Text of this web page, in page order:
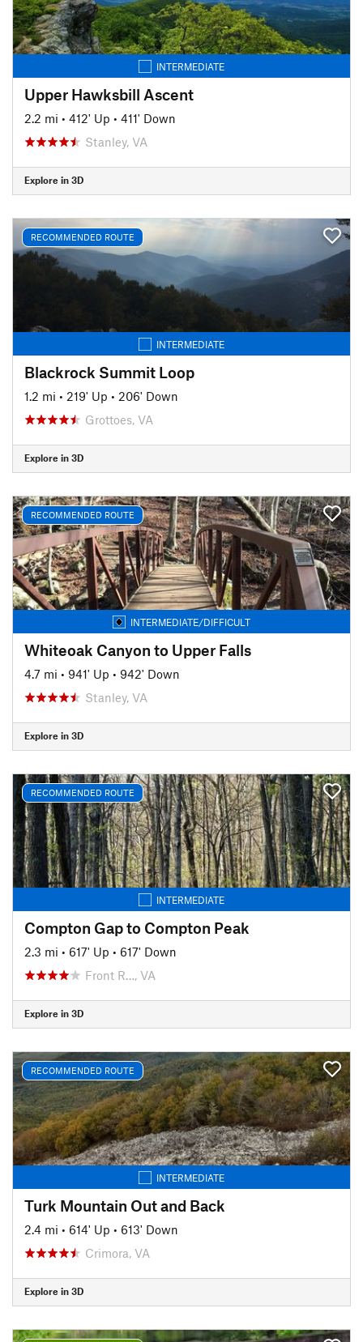
INTERMEDIATE
Upper Hawksbill Ascent
2.2 mi • 412' Up • 411' Down
Stanley, VA
Explore in 3D
RECOMMENDED ROUTE
INTERMEDIATE
Blackrock Summit Loop
1.2 mi • 219' Up • 206' Down
Grottoes, VA
Explore in 3D
RECOMMENDED ROUTE
INTERMEDIATE/DIFFICULT
Whiteoak Canyon to Upper Falls
4.7 mi • 941' Up • 942' Down
Stanley, VA
Explore in 3D
RECOMMENDED ROUTE
INTERMEDIATE
Compton Gap to Compton Peak
2.3 mi • 617' Up • 617' Down
Front R…, VA
Explore in 3D
RECOMMENDED ROUTE
INTERMEDIATE
Turk Mountain Out and Back
2.4 mi • 614' Up • 613' Down
Crimora, VA
Explore in 3D